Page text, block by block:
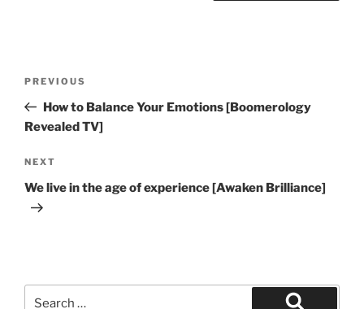
Previous
Post
PREVIOUS
How to Balance Your Emotions [Boomerology
Revealed TV]
Next
Post
NEXT
We live in the age of experience [Awaken Brilliance]